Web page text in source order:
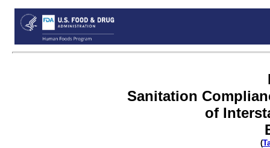
Sanitation
of
(